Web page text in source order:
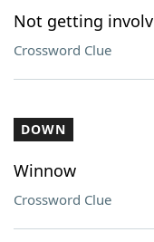
Not getting
Crossword Clue
DOWN
Winnow
Crossword Clue